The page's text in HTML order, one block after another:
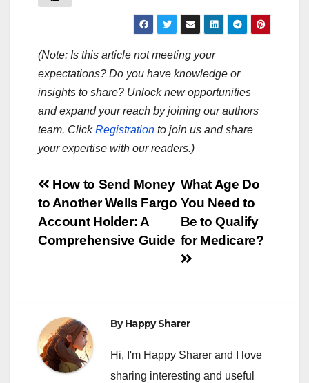
(Note: Is this article not meeting your
expectations? Do you have knowledge or
insights to share? Unlock new opportunities
and expand your reach by joining our authors
team. ClickRegistration to join us and share
your expertise with our readers.)
Post
navigation
What Age Do
You Need to
Be to Qualify
for Medicare?
How to Send Money
to Another Wells Fargo
Account Holder: A
Comprehensive Guide
ByHappy Sharer
Hi, I'm Happy Sharer and I love
sharing interesting and useful